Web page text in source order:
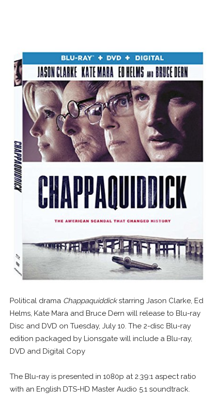
Political drama Chappaquiddickstarring Jason Clarke, Ed
Helms, Kate Mara and Bruce Dern will release to Blu-ray
Disc and DVD on Tuesday, July 10. The 2-disc Blu-ray
edition packaged by Lionsgate will include a Blu-ray,
DVD and Digital Copy
The Blu-ray is presented in 1080p at 2.39:1 aspect ratio
with an English DTS-HD Master Audio 5.1 soundtrack.